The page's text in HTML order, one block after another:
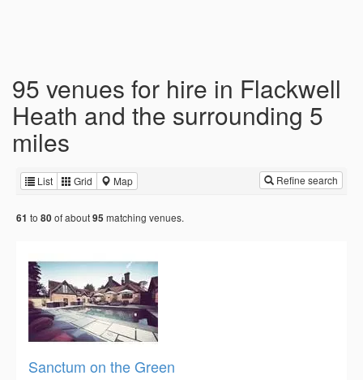
95 venues for hire in Flackwell
Heath and the surrounding 5
miles
List Grid Map Refine search
61 to 80of about95 matching venues.
Sanctum on the Green